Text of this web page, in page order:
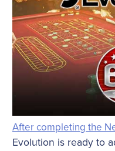
After completing the
Evolution is ready to